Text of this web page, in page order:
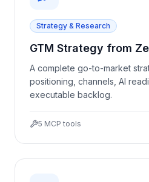
Strategy & Research
GTM Strategy from
A complete go-to-market
positioning, channels, AI
executable backlog.
5 MCP tools